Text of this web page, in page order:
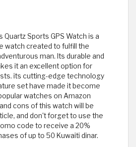
Quartz Sports GPS Watch is a
watch created to fulfill the
man. Its durable and
it an excellent option for
its cutting-edge technology
set have made it become
watches on Amazon
cons of this watch will be
and don't forget to use the
code to receive a 20%
of up to 50 Kuwaiti dinar.